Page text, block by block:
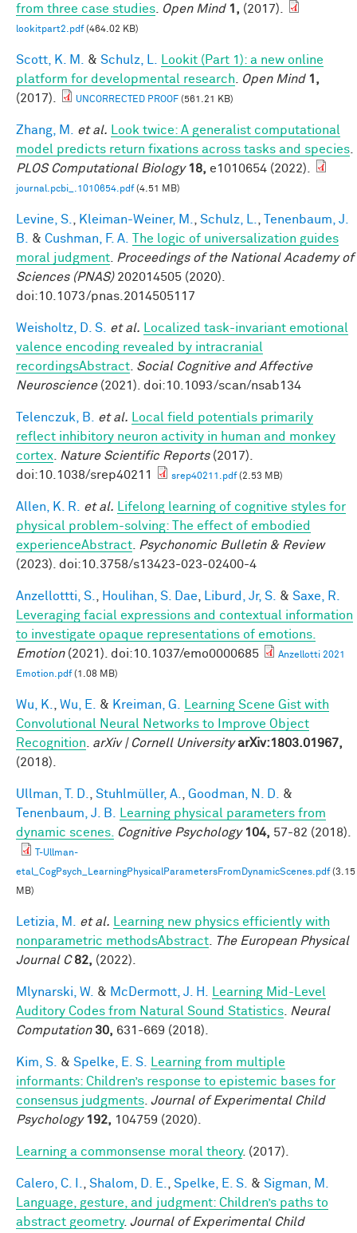
from three case studies Open Mind 1, (2017).
lookitpart2.pdf(464.02 KB)
Scott, K. M. & Schulz, L.
Lookit (Part 1): a new online
platform for developmental research
Open Mind 1,
(2017).
UNCORRECTED PROOF (561.21 KB)
Zhang, M. et al.
Look twice: A generalist computational
model predicts return fixations across tasks and species
PLOS Computational Biology 18, e1010654 (2022).
journal.pcbi_.1010654.pdf(4.51 MB)
Levine, S. Kleiman-Weiner, M. Schulz, L.
Tenenbaum, J.
B.
& Cushman, F. A.
The logic of universalization guides
moral judgment
Proceedings of the National Academy of
Sciences (PNAS)202014505 (2020).
doi:10.1073/pnas.2014505117
Weisholtz, D. S. et al.
Localized task-invariant emotional
valence encoding revealed by intracranial
recordingsAbstract Social Cognitive and Affective
Neuroscience(2021). doi:10.1093/scan/nsab134
Telenczuk, B. et al.
Local field potentials primarily
reflect inhibitory neuron activity in human and monkey
cortex
Nature Scientific Reports(2017).
doi:10.1038/srep40211
srep40211.pdf(2.53 MB)
Allen, K. R. et al.
Lifelong learning of cognitive styles for
physical problem-solving: The effect of embodied
experienceAbstract
Psychonomic Bulletin & Review
(2023). doi:10.3758/s13423-023-02400-4
Anzellottti, S. Houlihan, S. Dae Liburd, Jr, S. & Saxe, R.
Leveraging facial expressions and contextual information
to investigate opaque representations of emotions.
Emotion(2021). doi:10.1037/emo0000685
Anzellotti 2021
Emotion.pdf(1.08 MB)
Wu, K. Wu, E. & Kreiman, G.
Learning Scene Gist with
Convolutional Neural Networks to Improve Object
Recognition
arXiv | Cornell University arXiv:1803.01967,
(2018).
Ullman, T. D. Stuhlmüller, A. Goodman, N. D.
&
Tenenbaum, J. B.
Learning physical parameters from
dynamic scenes.
Cognitive Psychology 104, 57-82 (2018).
T-Ullman-
etal_CogPsych_LearningPhysicalParametersFromDynamicScenes.pdf(3.15
MB)
Letizia, M. et al.
Learning new physics efficiently with
nonparametric methodsAbstract
The European Physical
Journal C 82, (2022).
Mlynarski, W. & McDermott, J. H.
Learning Mid-Level
Auditory Codes from Natural Sound Statistics
Neural
Computation 30, 631-669 (2018).
Kim, S. & Spelke, E. S.
Learning from multiple
informants: Children’s response to epistemic bases for
consensus judgments Journal of Experimental Child
Psychology 192, 104759 (2020).
Learning a commonsense moral theory. (2017).
Calero, C. I. Shalom, D. E. Spelke, E. S. & Sigman, M.
Language, gesture, and judgment: Children’s paths to
abstract geometry. Journal of Experimental Child